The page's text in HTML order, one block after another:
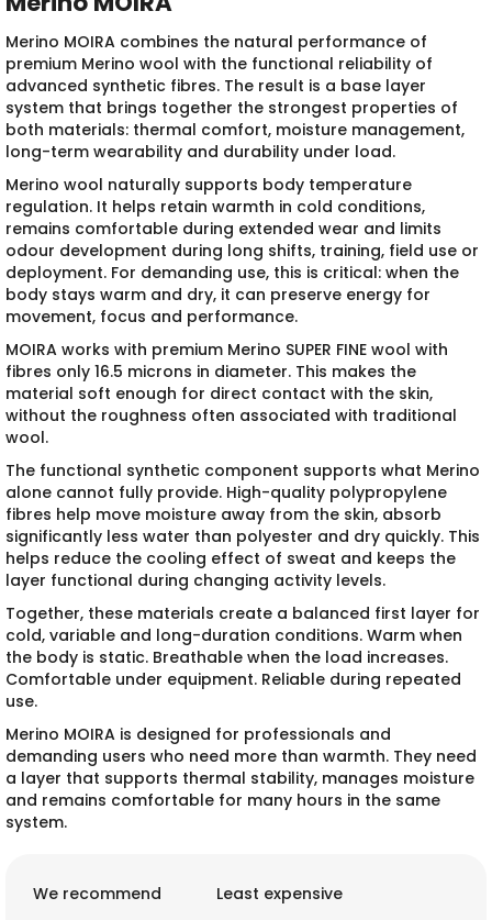
Merino MOIRA combines the natural performance of
premium Merino wool with the functional reliability of
advanced synthetic fibres. The result is a base layer
system that brings together the strongest properties of
both materials: thermal comfort, moisture management,
long-term wearability and durability under load.
Merino wool naturally supports body temperature
regulation. It helps retain warmth in cold conditions,
remains comfortable during extended wear and limits
odour development during long shifts, training, field use or
deployment. For demanding use, this is critical: when the
body stays warm and dry, it can preserve energy for
movement, focus and performance.
MOIRA works with premium Merino SUPER FINE wool with
fibres only 16.5 microns in diameter. This makes the
material soft enough for direct contact with the skin,
without the roughness often associated with traditional
wool.
The functional synthetic component supports what Merino
alone cannot fully provide. High-quality polypropylene
fibres help move moisture away from the skin, absorb
significantly less water than polyester and dry quickly. This
helps reduce the cooling effect of sweat and keeps the
layer functional during changing activity levels.
Together, these materials create a balanced first layer for
cold, variable and long-duration conditions. Warm when
the body is static. Breathable when the load increases.
Comfortable under equipment. Reliable during repeated
use.
Merino MOIRA is designed for professionals and
demanding users who need more than warmth. They need
a layer that supports thermal stability, manages moisture
and remains comfortable for many hours in the same
system.
We recommend Least expensive